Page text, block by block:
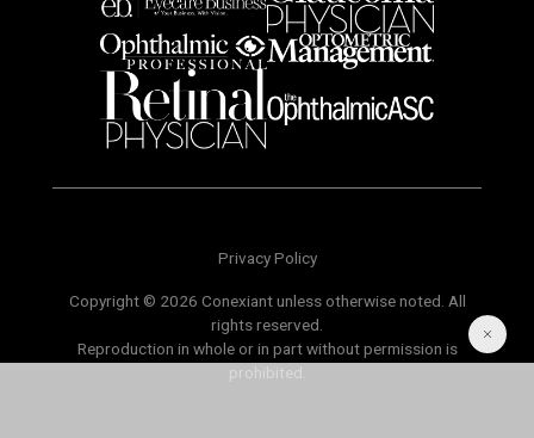
Privacy Policy
Copyright © 2026 Conexiant unless otherwise noted. All
rights reserved.
Reproduction in whole or in part without permission is
prohibited.